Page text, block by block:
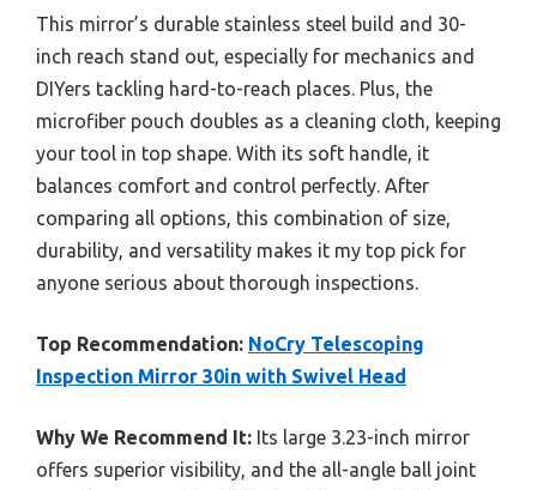
This mirror’s durable stainless steel build and 30-
inch reach stand out, especially for mechanics and
DIYers tackling hard-to-reach places. Plus, the
microfiber pouch doubles as a cleaning cloth, keeping
your tool in top shape. With its soft handle, it
balances comfort and control perfectly. After
comparing all options, this combination of size,
durability, and versatility makes it my top pick for
anyone serious about thorough inspections.
Top Recommendation: NoCry Telescoping
Inspection Mirror 30in with Swivel Head
Why We Recommend It: Its large 3.23-inch mirror
offers superior visibility, and the all-angle ball joint